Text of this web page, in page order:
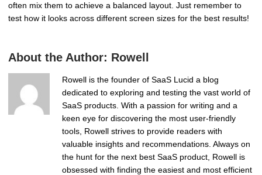
often mix them to achieve a balanced layout. Just remember to
test how it looks across different screen sizes for the best results!
About the Author: Rowell
Rowell is the founder of SaaS Lucid a blog
dedicated to exploring and testing the vast world of
SaaS products. With a passion for writing and a
keen eye for discovering the most user-friendly
tools, Rowell strives to provide readers with
valuable insights and recommendations. Always on
the hunt for the next best SaaS product, Rowell is
obsessed with finding the easiest and most efficient